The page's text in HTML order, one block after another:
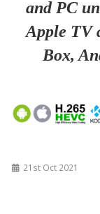
and PC
Apple TV
Box,
21st Oct 2021